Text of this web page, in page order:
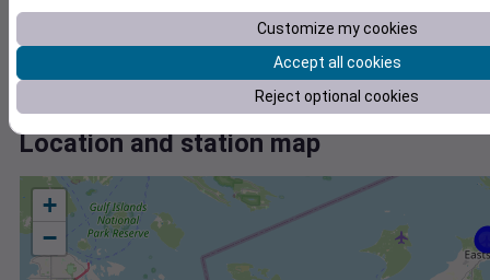
Location and station map
+
−
Customize my cookies
Accept all cookies
Reject optional cookies